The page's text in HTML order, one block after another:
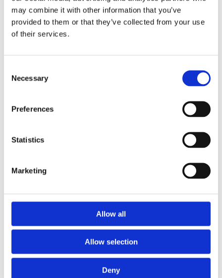
may combine it with other information that you’ve
provided to them or that they’ve collected from your use
of their services.
Selection
Necessary
Preferences
Statistics
Marketing
Allow all
Allow selection
Deny
47kg are available.
PATIO GAS
patio gas bottle is perfect for outdoor heating and
barbeques. Its small size and affordability make it one of
the most popular options for outdoor heating and cooking.